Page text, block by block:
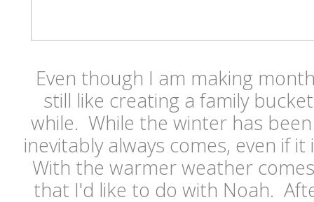
Even though I am making
still like creating a family
while. While the winter has
inevitably always comes, even if
With the warmer weather
that I'd like to do with Noah.